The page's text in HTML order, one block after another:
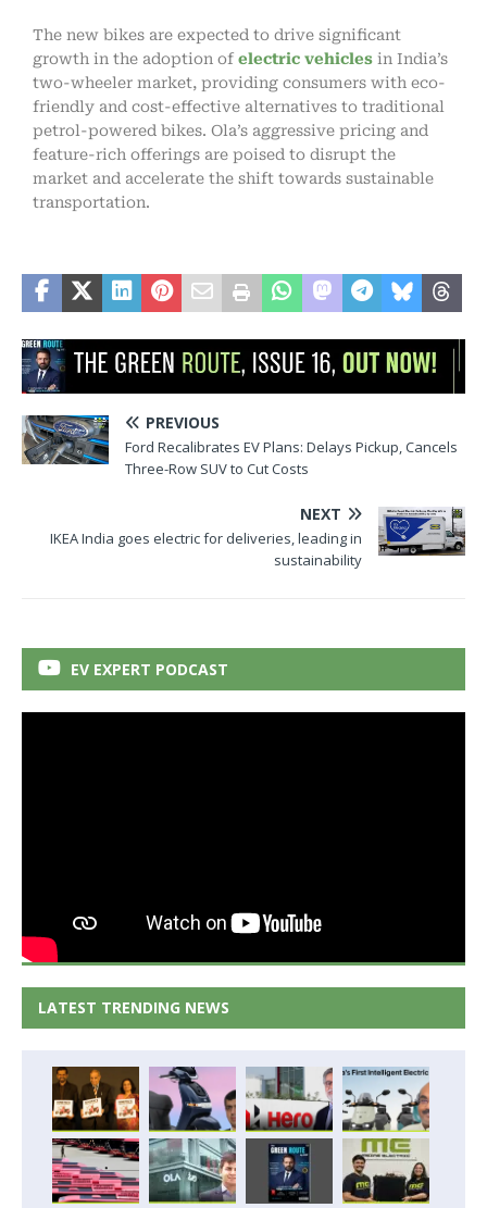
The new bikes are expected to drive significant
growth in the adoption of electric vehicles in India’s
two-wheeler market, providing consumers with eco-
friendly and cost-effective alternatives to traditional
petrol-powered bikes. Ola’s aggressive pricing and
feature-rich offerings are poised to disrupt the
market and accelerate the shift towards sustainable
transportation.
PREVIOUS
Ford Recalibrates EV Plans: Delays Pickup, Cancels
Three-Row SUV to Cut Costs
NEXT
IKEA India goes electric for deliveries, leading in
sustainability
EV EXPERT PODCAST
LATEST TRENDING NEWS